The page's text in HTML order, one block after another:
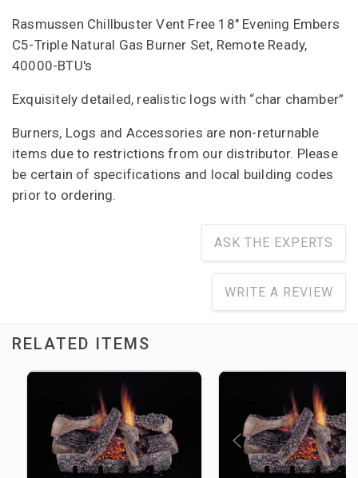
Rasmussen Chillbuster Vent Free 18" Evening Embers
C5-Triple Natural Gas Burner Set, Remote Ready,
40000-BTU's
Exquisitely detailed, realistic logs with “char chamber”
Burners, Logs and Accessories are non-returnable
items due to restrictions from our distributor. Please
be certain of specifications and local building codes
prior to ordering.
ASK THE EXPERTS
WRITE A REVIEW
RELATED ITEMS